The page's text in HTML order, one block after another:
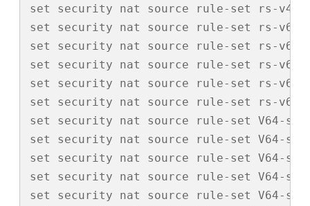
set security nat source rule-set rs-v4-
set security nat source rule-set rs-v6-out
set security nat source rule-set rs-v6-
set security nat source rule-set rs-v6-
set security nat source rule-set rs-v6-
set security nat source rule-set rs-v6-
set security nat source rule-set V64-src
set security nat source rule-set V64-src
set security nat source rule-set V64-src
set security nat source rule-set V64-src
set security nat source rule-set V64-